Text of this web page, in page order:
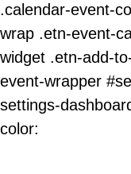
.calendar-event-
wrap .etn-event-
widget .etn-add-
event-wrapper
settings-
color: